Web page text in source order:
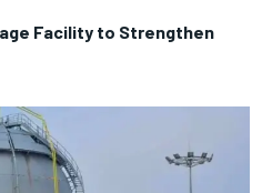
Facility to Strengthen